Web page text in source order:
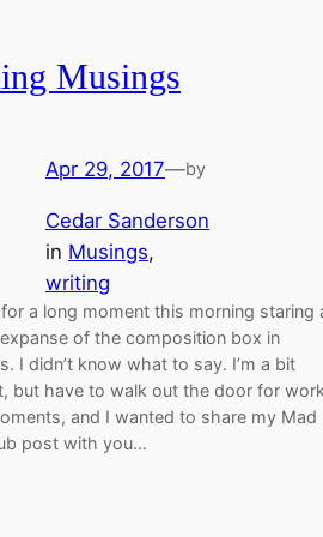
Musings
Apr 29, 2017—by
Cedar Sanderson
in Musings
writing
a long moment this morning staring
of the composition box in
I didn’t know what to say. I’m a bit
but have to walk out the door for
and I wanted to share my Mad
post with you…